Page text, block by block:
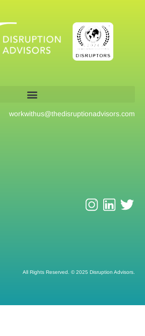
workwithus@thedisruptionadvisors.com
All Rights Reserved. © 2025 Disruption Advisors.